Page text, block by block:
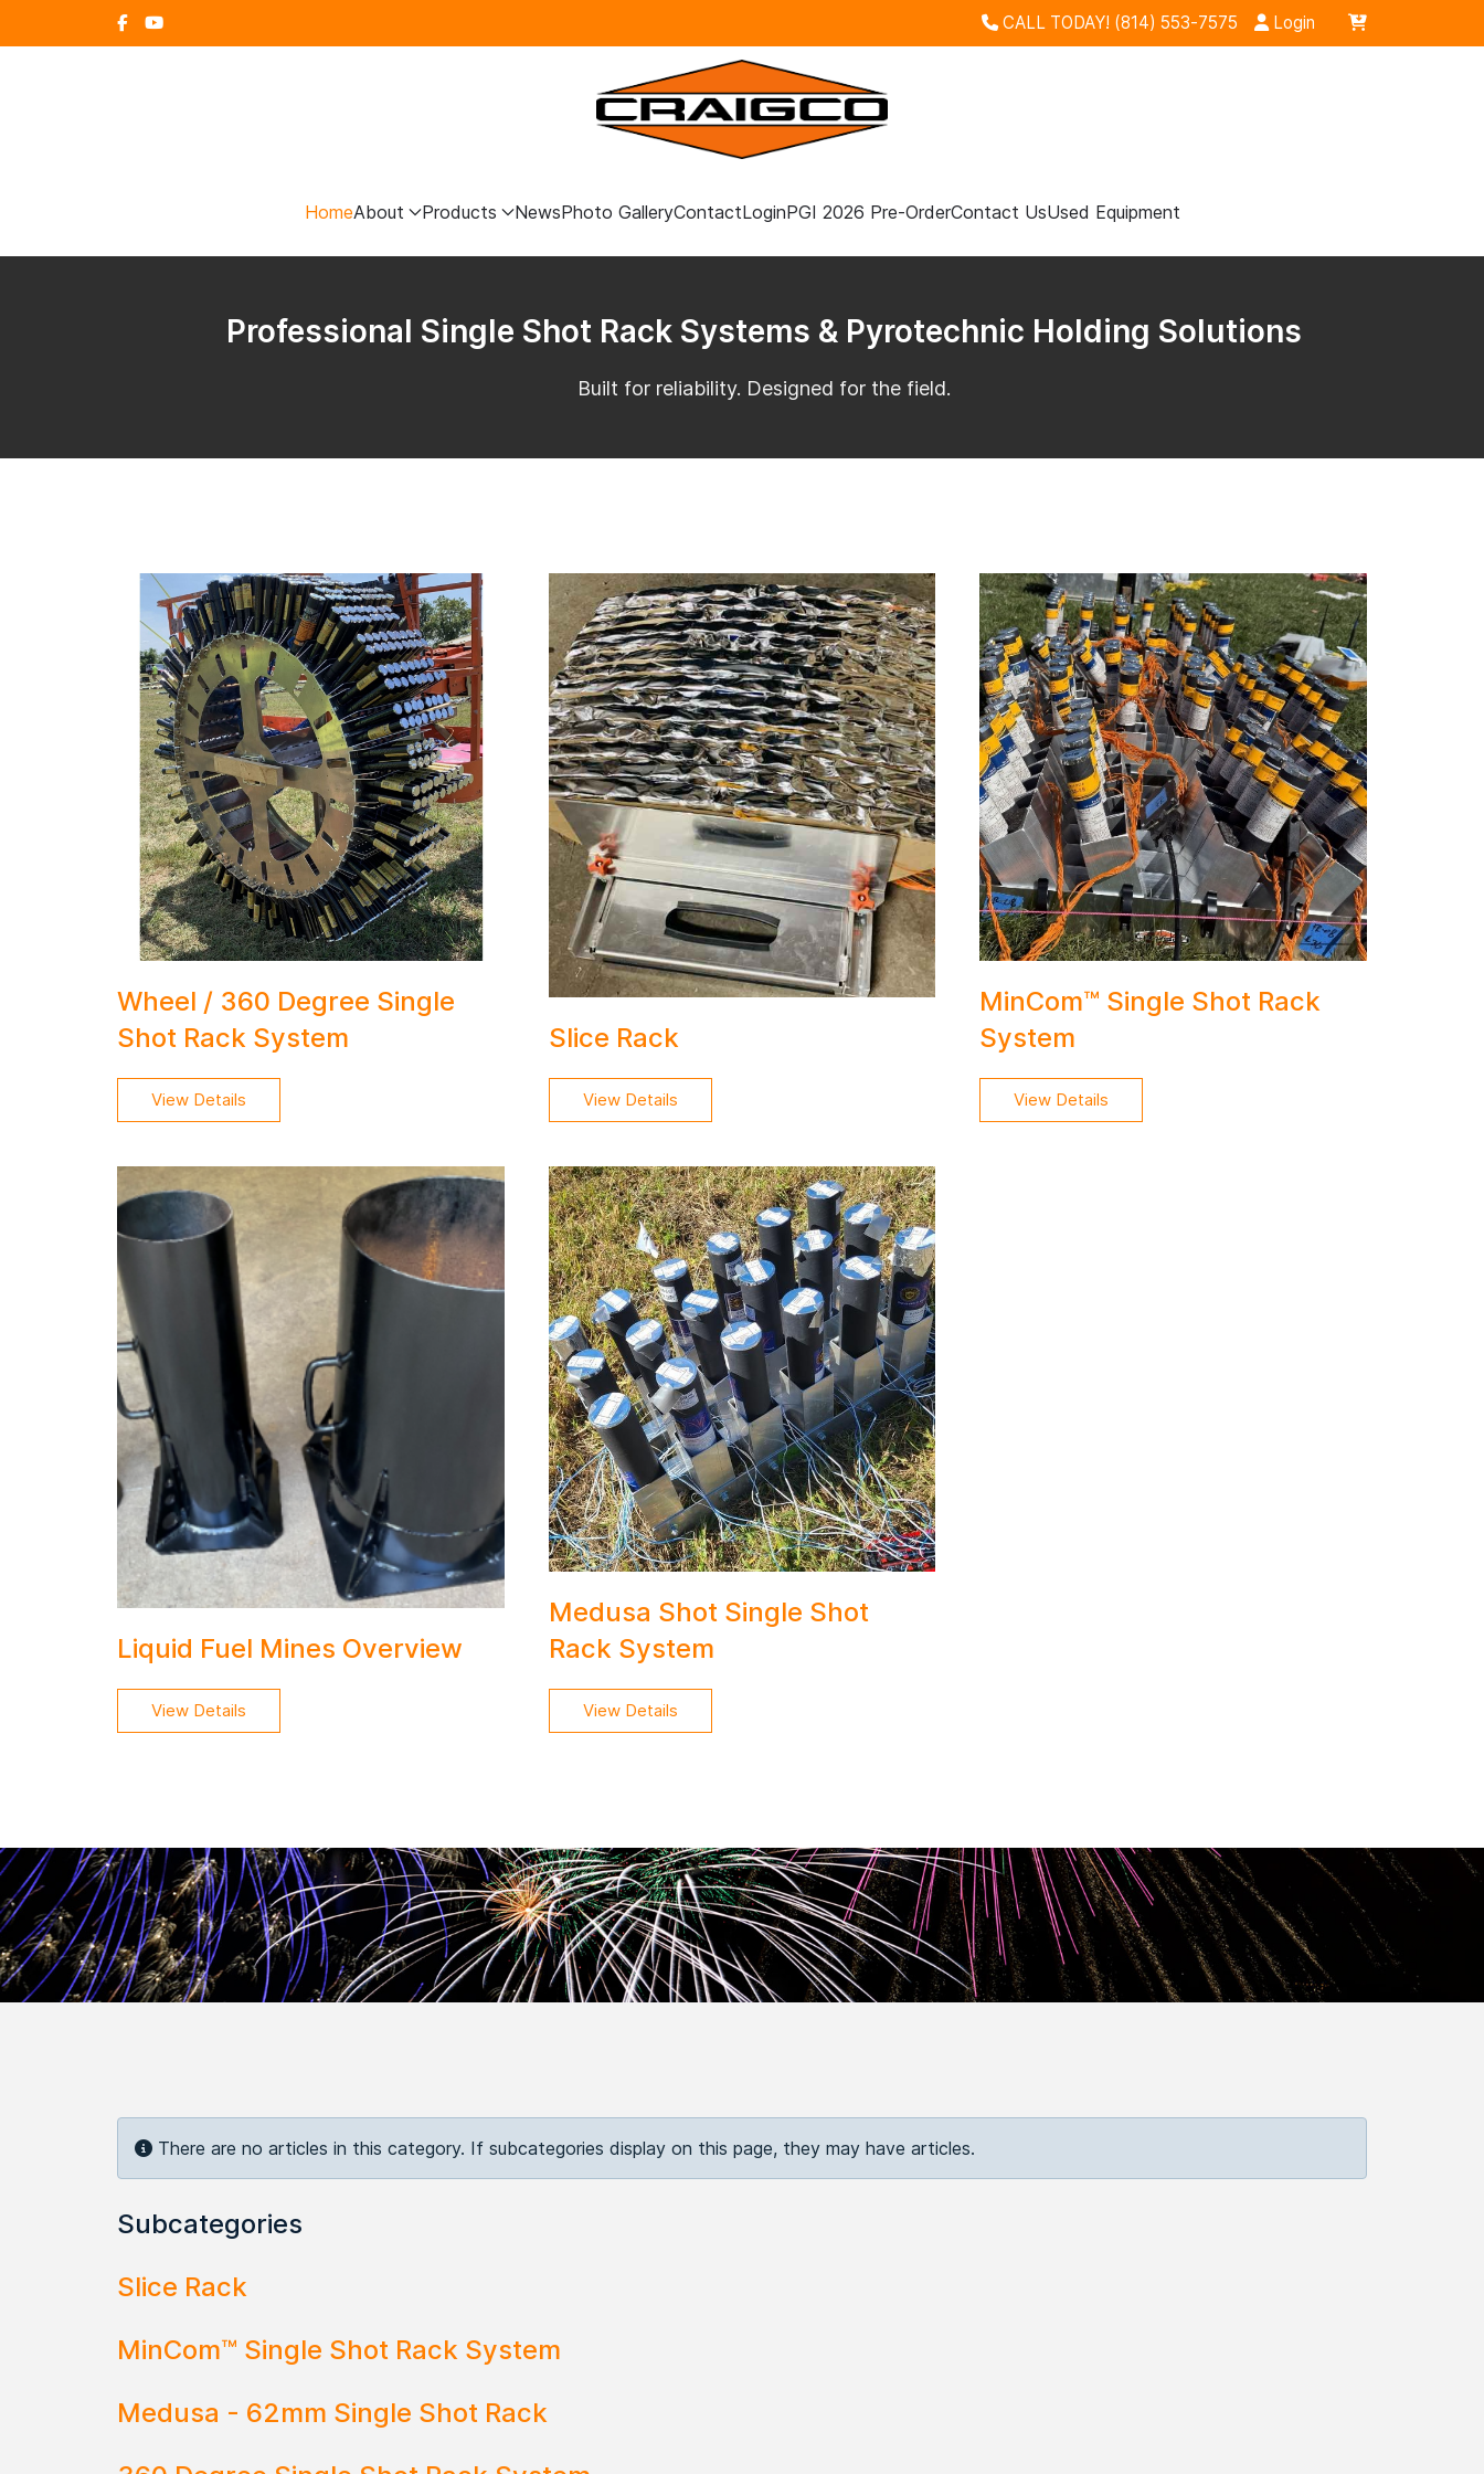
CALL TODAY! (814) 553-7575 Login
HomeAbout Products NewsPhoto GalleryContactLoginPGI 2026 Pre-OrderContact UsUsed Equipment
Professional Single Shot Rack Systems & Pyrotechnic Holding Solutions
Built for reliability. Designed for the field.
Wheel / 360 Degree Single
Shot Rack System
View Details
Slice Rack
View Details
MinCom™ Single Shot Rack
System
View Details
Liquid Fuel Mines Overview
View Details
Medusa Shot Single Shot
Rack System
View Details
Info
There are no articles in this category. If subcategories display on this page, they may have articles.
Subcategories
Slice Rack
MinCom™ Single Shot Rack System
Medusa - 62mm Single Shot Rack